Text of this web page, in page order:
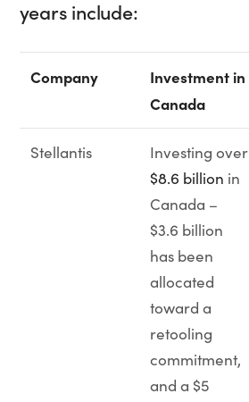
years include:
Company
Investment in
Canada
Stellantis
Investing over
$8.6 billion in
Canada –
$3.6 billion
has been
allocated
toward a
retooling
commitment,
and a $5